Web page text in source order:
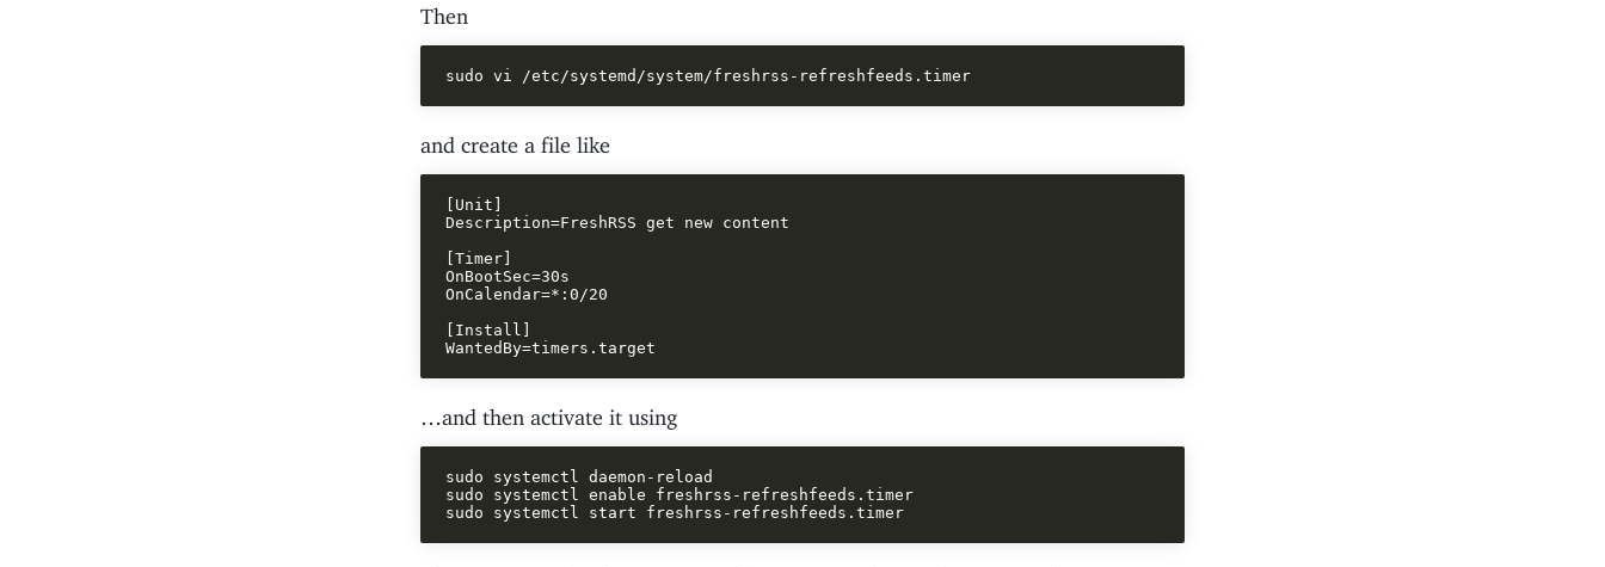
Then
and create a file like
[Unit]
Description=FreshRSS get new content
[Timer]
OnBootSec=30s
OnCalendar=*:0/20
[Install]
…and then activate it using
sudo systemctl daemon-reload
sudo systemctl enable freshrss-refreshfeeds.timer